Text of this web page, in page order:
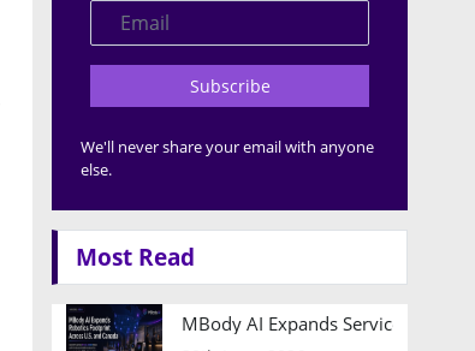
Subscribe
We'll never share your email with anyone
else.
Most Read
MBody AI Expands Service